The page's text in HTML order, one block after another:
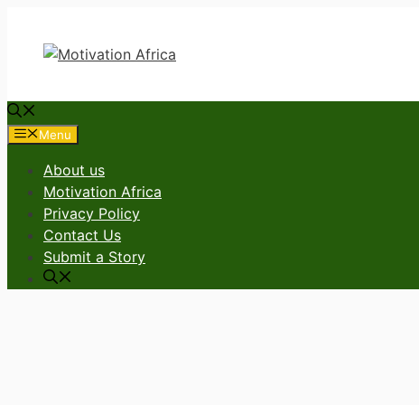
content
Menu
About us
Motivation Africa
Privacy Policy
Contact Us
Submit a Story